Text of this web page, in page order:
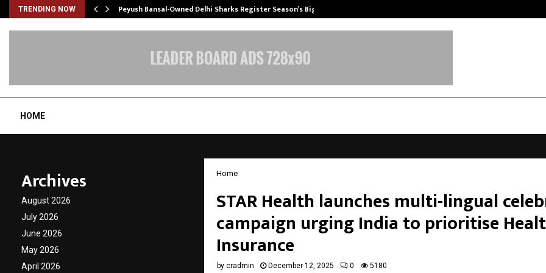
TRENDING NOW
from… Peyush Bansal-Owned Delhi Sharks Register Season’s Biggest…
HOME
Home
STAR Health launches multi-lingual
campaign urging India to prioritise
Insurance
by cradmin December 12, 2025 0 5180
Archives
August 2026
July 2026
June 2026
May 2026
April 2026